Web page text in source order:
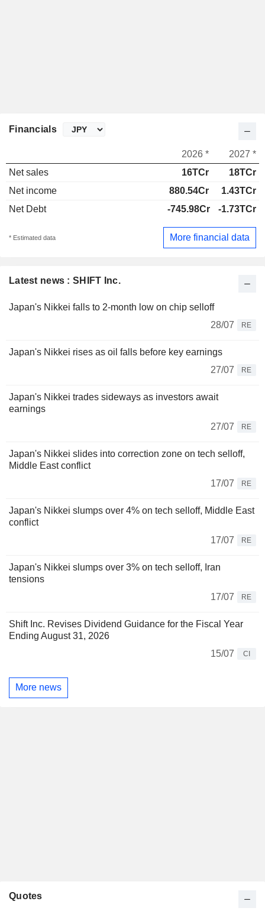
Latest news : SHIFT Inc.
Japan's Nikkei falls to 2-month low on chip selloff
28/07
RE
Japan's Nikkei rises as oil falls before key earnings
27/07
RE
Japan's Nikkei trades sideways as investors await
earnings
27/07
RE
Japan's Nikkei slides into correction zone on tech selloff,
Middle East conflict
17/07
RE
Japan's Nikkei slumps over 4% on tech selloff, Middle East
conflict
17/07
RE
Japan's Nikkei slumps over 3% on tech selloff, Iran
tensions
17/07
RE
Shift Inc. Revises Dividend Guidance for the Fiscal Year
Ending August 31, 2026
15/07
CI
More news
Financials
2026 *
2027 *
Net sales
16TCr
18TCr
Net income
880.54Cr
1.43TCr
Net Debt
-745.98Cr -1.73TCr
* Estimated data More financial data
Quotes